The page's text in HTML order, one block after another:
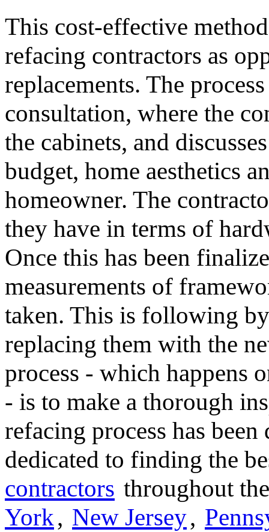
This cost-effective
refacing contractors as
replacements. The
consultation, where the
the cabinets, and
budget, home aesthetics
homeowner. The
they have in terms of
Once this has been
measurements of
taken. This is following
replacing them with the
process - which happens
- is to make a thorough
refacing process has
dedicated to finding the
contractors throughout
York, New Jersey,